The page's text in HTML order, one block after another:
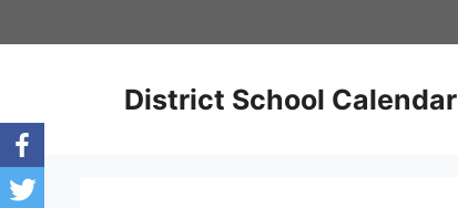
to
District School Calendar